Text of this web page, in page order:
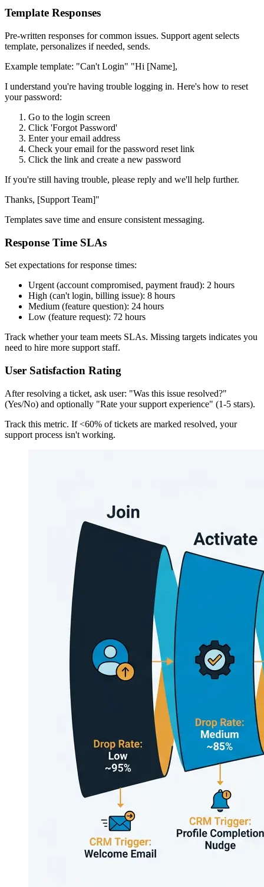
Template Responses
Pre-written responses for common issues. Support agent selects
template, personalizes if needed, sends.
Example template: "Can't Login" "Hi [Name],
I understand you're having trouble logging in. Here's how to reset
your password:
Go to the login screen
Click 'Forgot Password'
Enter your email address
Check your email for the password reset link
Click the link and create a new password
If you're still having trouble, please reply and we'll help further.
Thanks, [Support Team]"
Templates save time and ensure consistent messaging.
Response Time SLAs
Set expectations for response times:
Urgent (account compromised, payment fraud): 2 hours
High (can't login, billing issue): 8 hours
Medium (feature question): 24 hours
Low (feature request): 72 hours
Track whether your team meets SLAs. Missing targets indicates you
need to hire more support staff.
User Satisfaction Rating
After resolving a ticket, ask user: "Was this issue resolved?"
(Yes/No) and optionally "Rate your support experience" (1-5 stars).
Track this metric. If <60% of tickets are marked resolved, your
support process isn't working.